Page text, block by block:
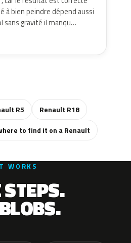
à bien peindre dépend aussi
sans gravité il manqu…
R5
Renault R18
to find it on a Renault
WORKS